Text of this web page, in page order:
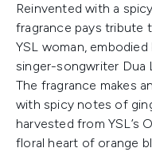
Reinvented with a
fragrance pays tribute
YSL woman,
singer-songwriter Dua
The fragrance makes
with spicy notes of
harvested from YSL’s
floral heart of orange